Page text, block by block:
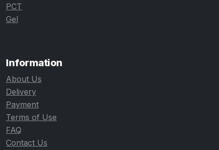
PCT
Gel
Information
About Us
Delivery
Payment
Terms of Use
FAQ
Contact Us